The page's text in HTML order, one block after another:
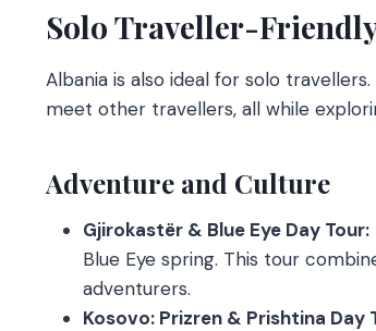
Solo Traveller-
Albania is also ideal for solo
meet other travellers, all while
Adventure and Culture
Gjirokastër & Blue Eye Day Tour:
Blue Eye spring. This tour
adventurers.
Kosovo: Prizren & Prishtina Day